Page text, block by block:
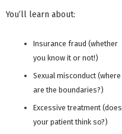
You’ll learn about:
Insurance fraud (whether
you know it or not!)
Sexual misconduct (where
are the boundaries?)
Excessive treatment (does
your patient think so?)